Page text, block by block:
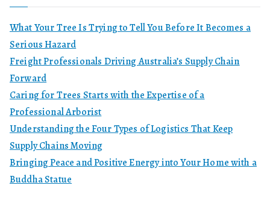
What Your Tree Is Trying to Tell You Before It Becomes a
Serious Hazard
Freight Professionals Driving Australia’s Supply Chain
Forward
Caring for Trees Starts with the Expertise of a
Professional Arborist
Understanding the Four Types of Logistics That Keep
Supply Chains Moving
Bringing Peace and Positive Energy into Your Home with a
Buddha Statue